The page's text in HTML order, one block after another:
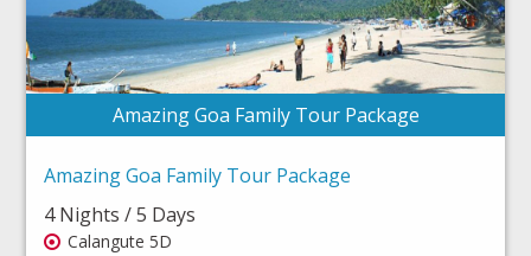
Amazing Goa Family Tour Package
Amazing Goa Family Tour Package
4 Nights / 5 Days
Calangute 5D